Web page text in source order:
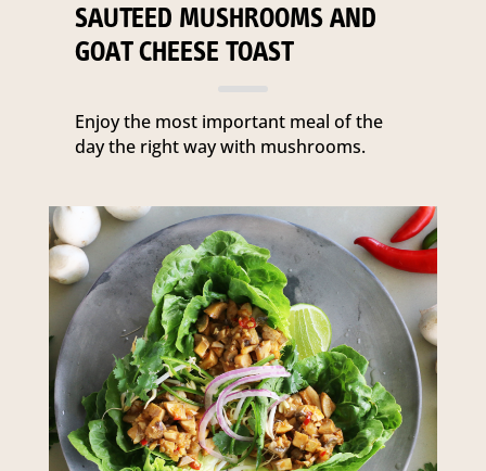
SAUTEED MUSHROOMS AND
GOAT CHEESE TOAST
Enjoy the most important meal of the
day the right way with mushrooms.